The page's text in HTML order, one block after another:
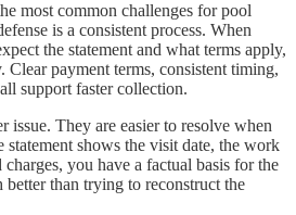
most common challenges for pool
is a consistent process. When
the statement and what terms apply,
Clear payment terms, consistent timing,
support faster collection.
issue. They are easier to resolve when
statement shows the visit date, the work
you have a factual basis for the
than trying to reconstruct the